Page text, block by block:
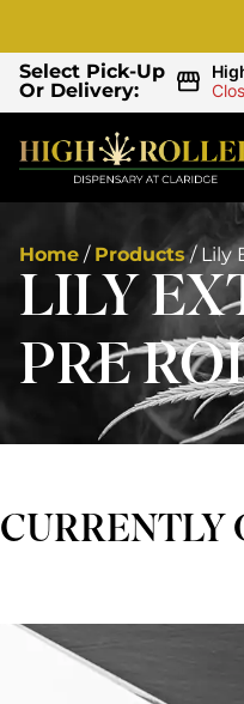
Select Pick-Up
Or Delivery:
Home / Products/ Lily
LILY
PRE
CURRENTLY